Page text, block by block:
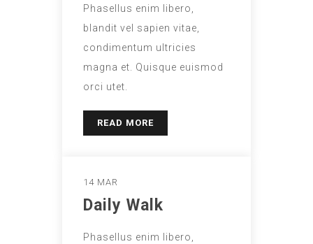
Phasellus enim libero,
blandit vel sapien vitae,
condimentum ultricies
magna et. Quisque euismod
orci utet.
READ MORE
14 MAR
Daily Walk
Phasellus enim libero,